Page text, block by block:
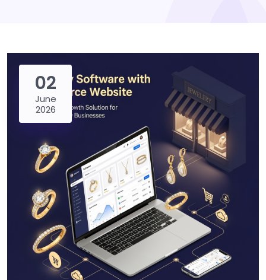
02
June
2026